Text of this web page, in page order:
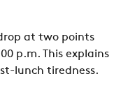
at two points
p.m. This explains
lunch tiredness.